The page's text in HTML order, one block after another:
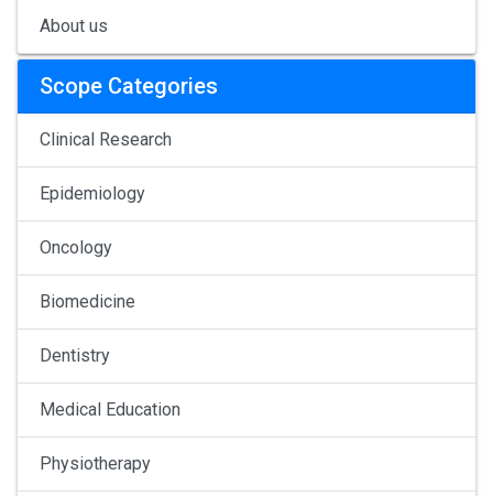
About us
Scope Categories
Clinical Research
Epidemiology
Oncology
Biomedicine
Dentistry
Medical Education
Physiotherapy